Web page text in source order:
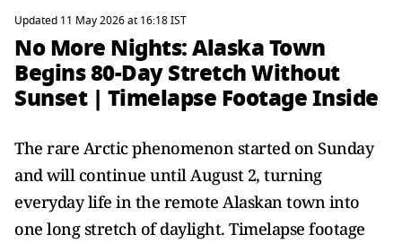
Updated 11 May 2026 at 16:18 IST
No More Nights: Alaska Town
Begins 80-Day Stretch Without
Sunset | Timelapse Footage Inside
The rare Arctic phenomenon started on Sunday
and will continue until August 2, turning
everyday life in the remote Alaskan town into
one long stretch of daylight. Timelapse footage